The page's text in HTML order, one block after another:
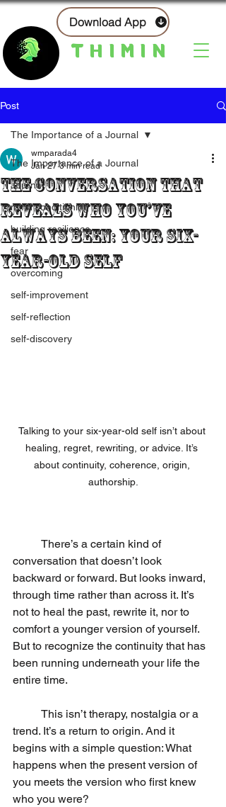
THIMIN
Download App
Post
The Importance of a Journal
Journal
mind conditioning
building resilience
fear
overcoming
self-improvement
self-reflection
self-discovery
The Importance of a Journal
The Conversation That
Reveals Who You’ve
Always Been: Your six-
year-old self
wmparada4
Jan 27 3 min read
Talking to your six-year-old self isn’t about
healing, regret, rewriting, or advice. It’s
about continuity, coherence, origin,
authorship.
conversation that doesn’t look
backward or forward. But looks inward,
through time rather than across it. It’s
not to heal the past, rewrite it, nor to
comfort a younger version of yourself.
But to recognize the continuity that has
been running underneath your life the
entire time.
trend. It’s a return to origin. And it
begins with a simple question: What
happens when the present version of
you meets the version who first knew
who you were?